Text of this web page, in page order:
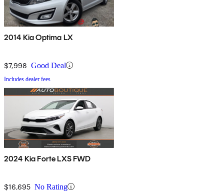
2014 Kia Optima LX
$7,998 Good Deal
Includes dealer fees
2024 Kia Forte LXS FWD
$16,695 No Rating